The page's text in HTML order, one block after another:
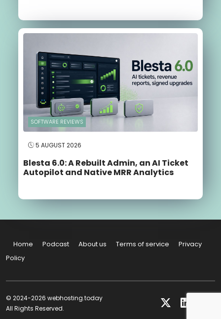
SOFTWARE REVIEWS
5 AUGUST 2026
Blesta 6.0: A Rebuilt Admin, an AI Ticket
Autopilot and Native MRR Analytics
Home Podcast About us Terms of service
Privacy
Policy
© 2024-2026 webhosting.today
All Rights Reserved.